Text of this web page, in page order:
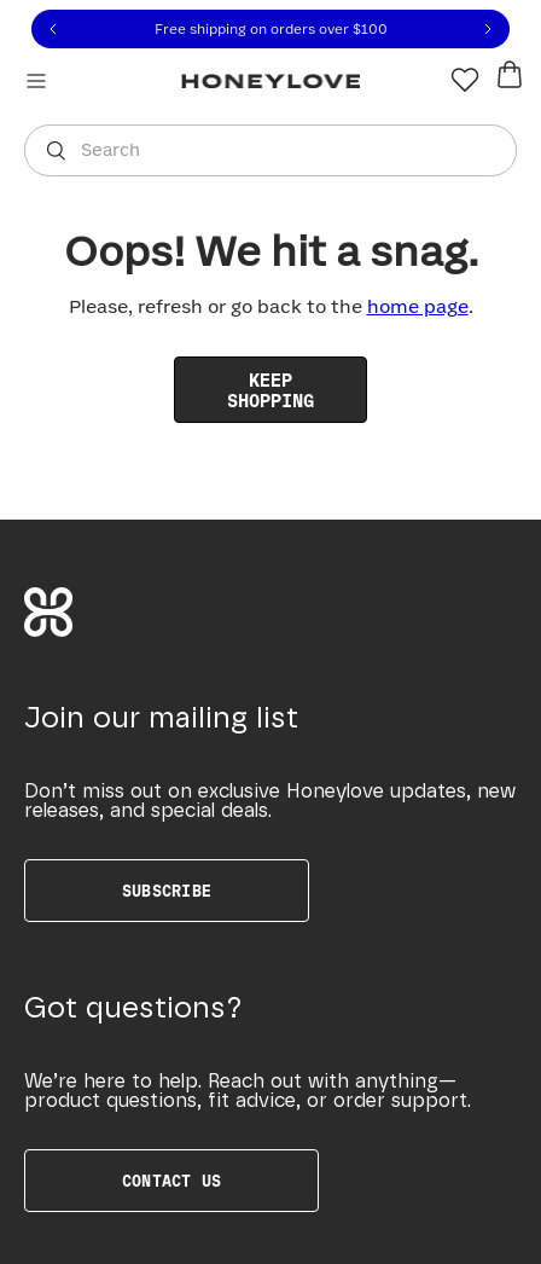
to view our Accessibility Statement or contact us
to content
Free shipping on orders over $100
Search
You are shopping in
Oops! We hit a snag.
Please, refresh or go back to the home page.
KEEP
SHOPPING
Join our mailing list
Don’t miss out on exclusive Honeylove updates, new
releases, and special deals.
SUBSCRIBE
Got questions?
We’re here to help. Reach out with anything—
product questions, fit advice, or order support.
CONTACT US